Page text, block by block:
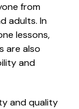
from
adults. In
lessons,
are also
and
and quality